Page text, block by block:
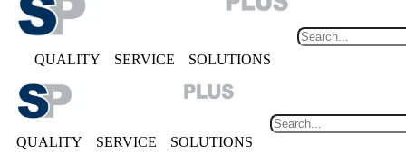
QUALITY SERVICE SOLUTIONS
QUALITY SERVICE SOLUTIONS